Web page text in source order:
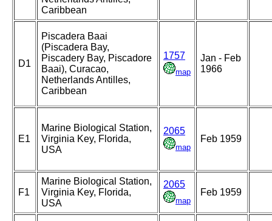
Caribbean
D1
Piscadera Baai
(Piscadera Bay,
Piscadery Bay, Piscadore
Baai), Curacao,
Netherlands Antilles,
Caribbean
1757
map
Jan - Feb
1966
E1
Marine Biological Station,
Virginia Key, Florida,
USA
2065
map
Feb 1959
F1
Marine Biological Station,
Virginia Key, Florida,
USA
2065
map
Feb 1959